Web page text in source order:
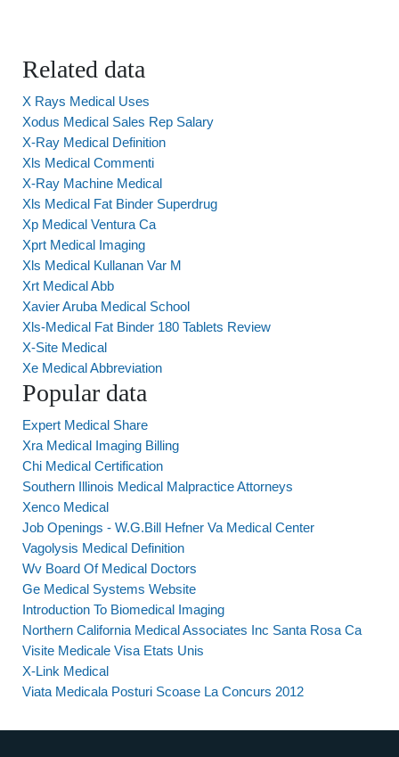
Related data
X Rays Medical Uses
Xodus Medical Sales Rep Salary
X-Ray Medical Definition
Xls Medical Commenti
X-Ray Machine Medical
Xls Medical Fat Binder Superdrug
Xp Medical Ventura Ca
Xprt Medical Imaging
Xls Medical Kullanan Var M
Xrt Medical Abb
Xavier Aruba Medical School
Xls-Medical Fat Binder 180 Tablets Review
X-Site Medical
Xe Medical Abbreviation
Popular data
Expert Medical Share
Xra Medical Imaging Billing
Chi Medical Certification
Southern Illinois Medical Malpractice Attorneys
Xenco Medical
Job Openings - W.G.Bill Hefner Va Medical Center
Vagolysis Medical Definition
Wv Board Of Medical Doctors
Ge Medical Systems Website
Introduction To Biomedical Imaging
Northern California Medical Associates Inc Santa Rosa Ca
Visite Medicale Visa Etats Unis
X-Link Medical
Viata Medicala Posturi Scoase La Concurs 2012